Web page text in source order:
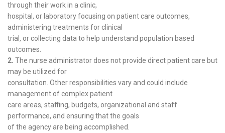
through their work in a clinic,
hospital, or laboratory focusing on patient care outcomes,
administering treatments for clinical
trial, or collecting data to help understand population based
outcomes.
2. The nurse administrator does not provide direct patient care but
may be utilized for
consultation. Other responsibilities vary and could include
management of complex patient
care areas, staffing, budgets, organizational and staff
performance, and ensuring that the goals
of the agency are being accomplished.